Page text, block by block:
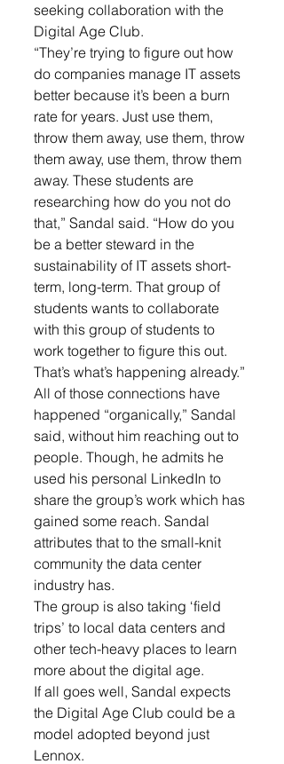
seeking collaboration with the
Digital Age Club.
“They’re trying to figure out how
do companies manage IT assets
better because it’s been a burn
rate for years. Just use them,
throw them away, use them, throw
them away, use them, throw them
away. These students are
researching how do you not do
that,” Sandal said. “How do you
be a better steward in the
sustainability of IT assets short-
term, long-term. That group of
students wants to collaborate
with this group of students to
work together to figure this out.
That’s what’s happening already.”
All of those connections have
happened “organically,” Sandal
said, without him reaching out to
people. Though, he admits he
used his personal LinkedIn to
share the group’s work which has
gained some reach. Sandal
attributes that to the small-knit
community the data center
industry has.
The group is also taking ‘field
trips’ to local data centers and
other tech-heavy places to learn
more about the digital age.
If all goes well, Sandal expects
the Digital Age Club could be a
model adopted beyond just
Lennox.